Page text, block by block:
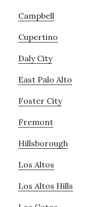
Campbell
Cupertino
Daly City
East Palo Alto
Foster City
Fremont
Hillsborough
Los Altos
Los Altos Hills